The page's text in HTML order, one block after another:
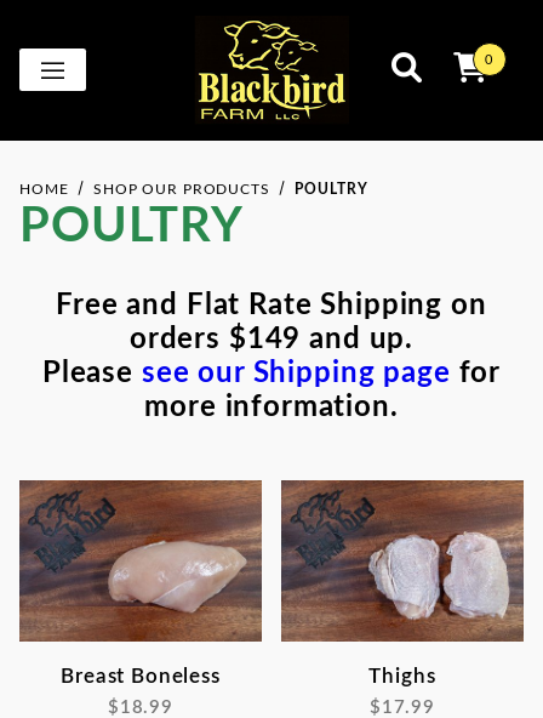
0
HOME SHOP OUR PRODUCTS POULTRY
POULTRY
Free and Flat Rate Shipping on
orders $149 and up.
Please see our Shipping page for
more information.
Breast Boneless
$18.99
Thighs
$17.99